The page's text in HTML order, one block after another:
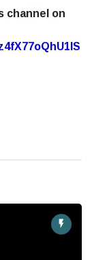
channel on